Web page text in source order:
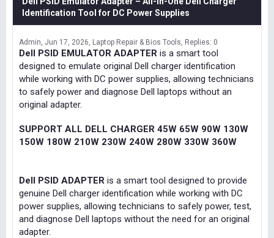
Identification Tool for DC Power Supplies
Admin Jun 17, 2026 Laptop Repair & Bios Tools Replies: 0
Dell PSID EMULATOR ADAPTER is a smart tool
designed to emulate original Dell charger identification
while working with DC power supplies, allowing technicians
to safely power and diagnose Dell laptops without an
original adapter.
SUPPORT ALL DELL CHARGER 45W 65W 90W 130W
150W 180W 210W 230W 240W 280W 330W 360W
Dell PSID ADAPTER is a smart tool designed to provide
genuine Dell charger identification while working with DC
power supplies, allowing technicians to safely power, test,
and diagnose Dell laptops without the need for an original
adapter.